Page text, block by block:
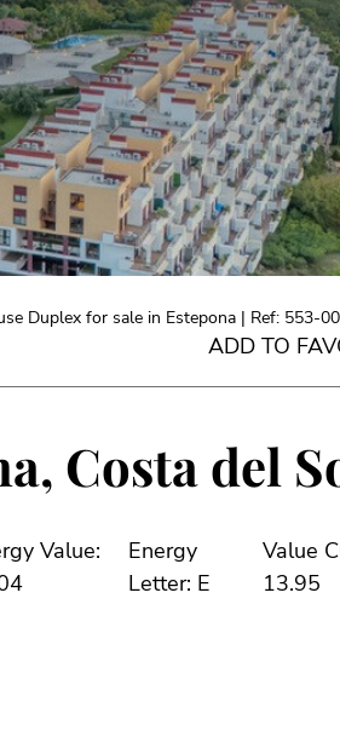
Duplex for sale in Estepona | Ref: 553-
ADD TO
Costa del
Value:
Energy
Letter: E
Value
13.95